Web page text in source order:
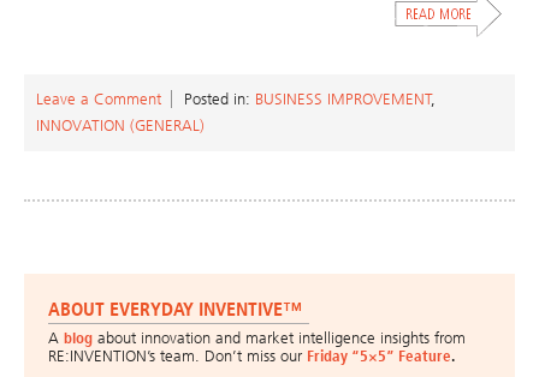
Leave a Comment Posted in: BUSINESS IMPROVEMENT,
INNOVATION (GENERAL)
ABOUT EVERYDAY INVENTIVE™
A blog about innovation and market intelligence insights from
RE:INVENTION’s team. Don’t miss our Friday “5×5” Feature.